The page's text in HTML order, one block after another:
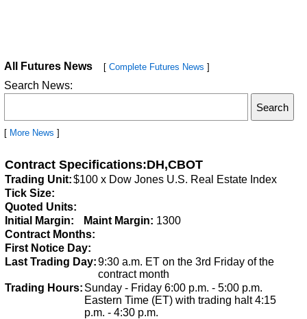
All Futures News [ Complete Futures News ]
Search News:
[ More News ]
Contract Specifications:DH,CBOT
Trading Unit:$100 x Dow Jones U.S. Real Estate Index
Tick Size:
Quoted Units:
Initial Margin:
Maint Margin: 1300
Contract Months:
First Notice Day:
Last Trading Day:9:30 a.m. ET on the 3rd Friday of the
contract month
Trading Hours: Sunday - Friday 6:00 p.m. - 5:00 p.m.
Eastern Time (ET) with trading halt 4:15
p.m. - 4:30 p.m.